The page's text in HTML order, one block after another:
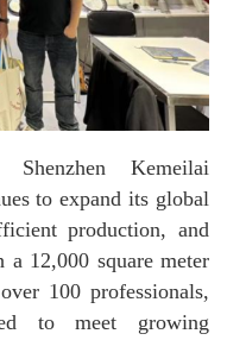
Kemeilai
to expand its global
production, and
a 12,000 square meter
100 professionals,
to meet growing